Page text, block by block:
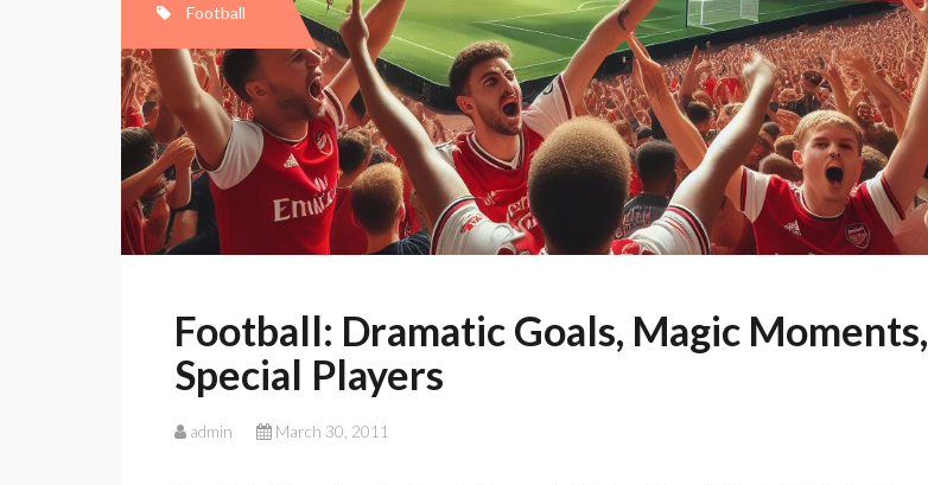
Football
Football: Dramatic Goals, Magic Moments,
Special Players
admin March 30, 2011